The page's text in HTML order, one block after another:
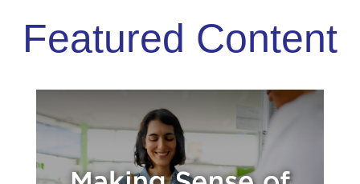
Featured Content